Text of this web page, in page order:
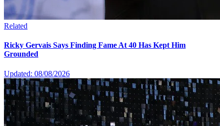
Related
Ricky Gervais Says Finding Fame At 40 Has Kept Him
Grounded
Updated: 08/08/2026